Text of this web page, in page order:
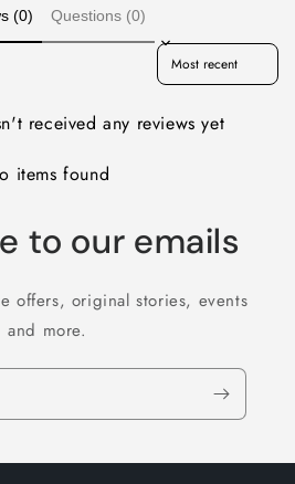
(0) Questions (0)
Sort reviews by
received any reviews yet
items found
to our emails
offers, original stories, events
and more.